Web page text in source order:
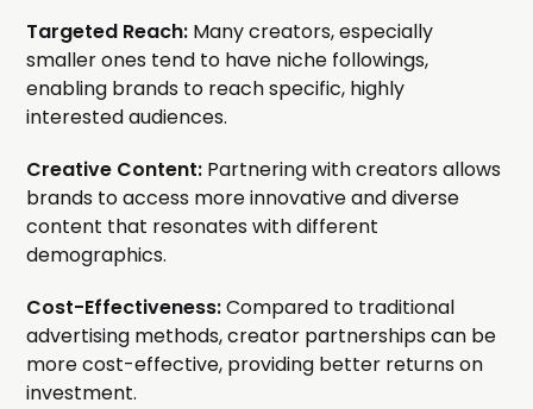
Targeted Reach: Many creators, especially
smaller ones tend to have niche followings,
enabling brands to reach specific, highly
interested audiences.
Creative Content: Partnering with creators allows
brands to access more innovative and diverse
content that resonates with different
demographics.
Cost-Effectiveness:Compared to traditional
advertising methods, creator partnerships can be
more cost-effective, providing better returns on
investment.